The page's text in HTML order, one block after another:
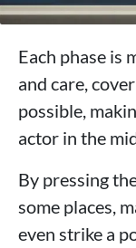
Each phase is
and care,
possible,
actor in the
By pressing
some places,
even strike a